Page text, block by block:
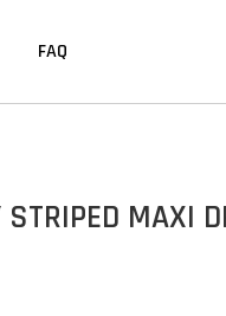
FAQ
STRIPED MAXI